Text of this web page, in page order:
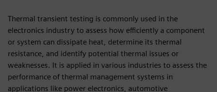
Thermal transient testing is commonly used in the
electronics industry to assess how efficiently a component
or system can dissipate heat, determine its thermal
resistance, and identify potential thermal issues or
weaknesses. It is applied in various industries to assess the
performance of thermal management systems in
applications like power electronics, automotive